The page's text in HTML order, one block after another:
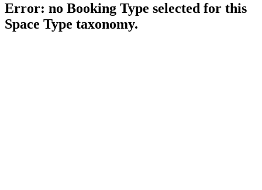
Error: no Booking Type selected for this
Space Type taxonomy.
EMAIL ADDRESS